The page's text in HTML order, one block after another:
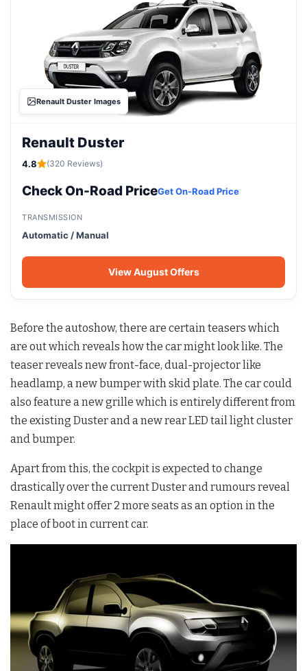
Renault Duster Images
Renault Duster
4.8 (320 Reviews)
Check On-Road PriceGet On-Road Price
TRANSMISSION
Automatic / Manual
View August Offers
Before the autoshow, there are certain teasers which
are out which reveals how the car might look like. The
teaser reveals new front-face, dual-projector like
headlamp, a new bumper with skid plate. The car could
also feature a new grille which is entirely different from
the existing Duster and a new rear LED tail light cluster
and bumper.
Apart from this, the cockpit is expected to change
drastically over the current Duster and rumours reveal
Renault might offer 2 more seats as an option in the
place of boot in current car.